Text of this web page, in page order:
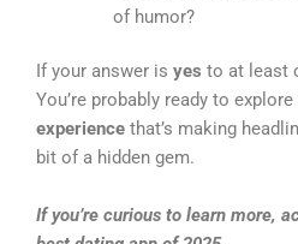
of humor?
If your answer is yes to at least
You’re probably ready to
experience that’s making
bit of a hidden gem.
If you’re curious to learn more,